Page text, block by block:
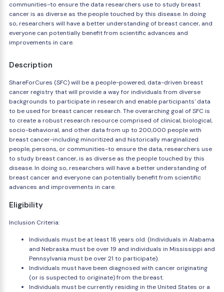
communities-to ensure the data researchers use to study breast
cancer is as diverse as the people touched by this disease. In doing
so, researchers will have a better understanding of breast cancer, and
everyone can potentially benefit from scientific advances and
improvements in care.
Description
ShareForCures (SFC) will be a people-powered, data-driven breast
cancer registry that will provide a way for individuals from diverse
backgrounds to participate in research and enable participants' data
to be used for breast cancer research. The overarching goal of SFC is
to create a robust research resource comprised of clinical, biological,
socio-behavioral, and other data from up to 200,000 people with
breast cancer-including minoritized and historically marginalized
people, persons, or communities-to ensure the data, researchers use
to study breast cancer, is as diverse as the people touched by this
disease. In doing so, researchers will have a better understanding of
breast cancer and everyone can potentially benefit from scientific
advances and improvements in care.
Eligibility
Inclusion Criteria:
Individuals must be at least 18 years old. (Individuals in Alabama
and Nebraska must be over 19 and individuals in Mississippi and
Pennsylvania must be over 21 to participate).
Individuals must have been diagnosed with cancer originating
(or is suspected to originate) from the breast.
Individuals must be currently residing in the United States or a